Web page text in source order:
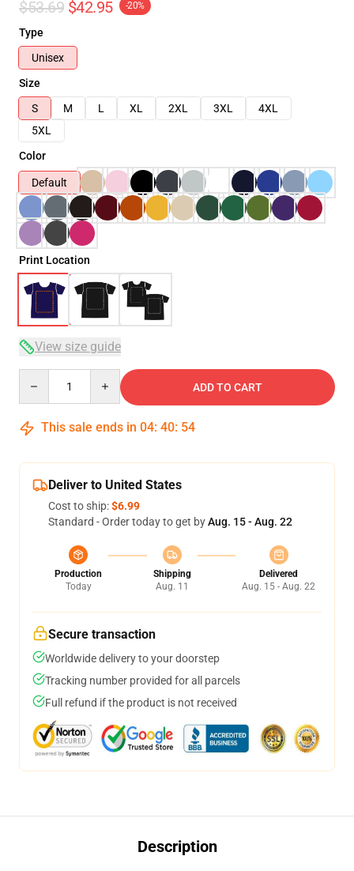
$53.69 $42.95 -20%
Type
Unisex
Size
S
M L XL 2XL 3XL
4XL
5XL
Color
Default
Print Location
View size guide
ADD TO CART
This sale ends in 04: 40: 53
Deliver to United States
Cost to ship:$6.99
Standard - Order today to get byAug. 15 - Aug. 22
Production
Today
Shipping
Aug. 11
Delivered
Aug. 15 - Aug. 22
Secure transaction
Worldwide delivery to your doorstep
Tracking number provided for all parcels
Full refund if the product is not received
Description